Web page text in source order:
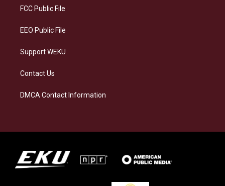
a
FCC Public File
EEO Public File
Support WEKU
Contact Us
DMCA Contact Information